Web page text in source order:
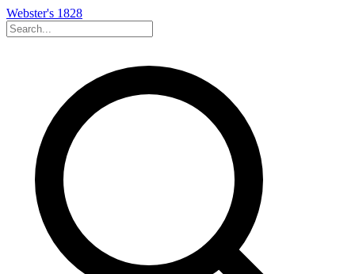
Webster's 1828